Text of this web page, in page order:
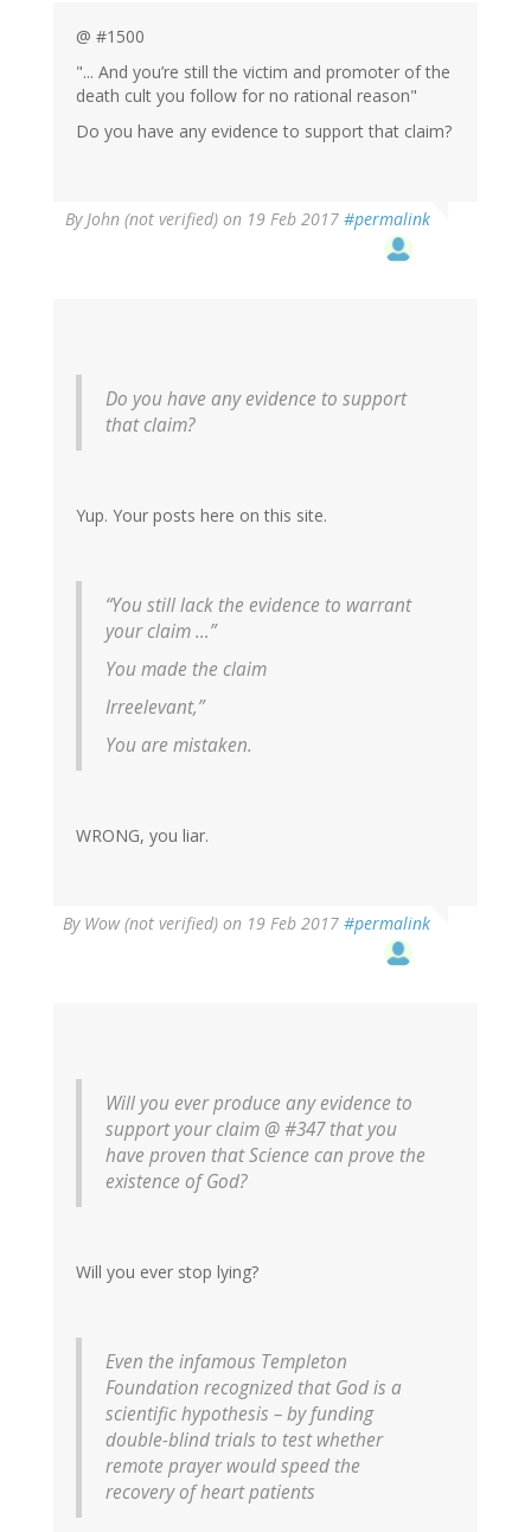
@ #1500
"... And you’re still the victim and promoter of the
death cult you follow for no rational reason"
Do you have any evidence to support that claim?
ByJohn (not verified) on 19 Feb 2017 #permalink
Do you have any evidence to support
that claim?
Yup. Your posts here on this site.
“You still lack the evidence to warrant
your claim …”
You made the claim
Irreelevant,”
You are mistaken.
WRONG, you liar.
By Wow (not verified) on 19 Feb 2017 #permalink
Will you ever produce any evidence to
support your claim @ #347 that you
have proven that Science can prove the
existence of God?
Will you ever stop lying?
Even the infamous Templeton
Foundation recognized that God is a
scientific hypothesis – by funding
double-blind trials to test whether
remote prayer would speed the
recovery of heart patients